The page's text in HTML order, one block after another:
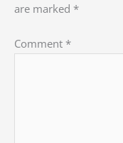
are marked *
Comment *